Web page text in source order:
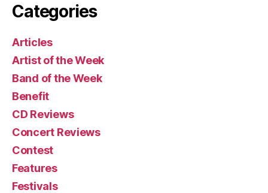
Categories
Articles
Artist of the Week
Band of the Week
Benefit
CD Reviews
Concert Reviews
Contest
Features
Festivals